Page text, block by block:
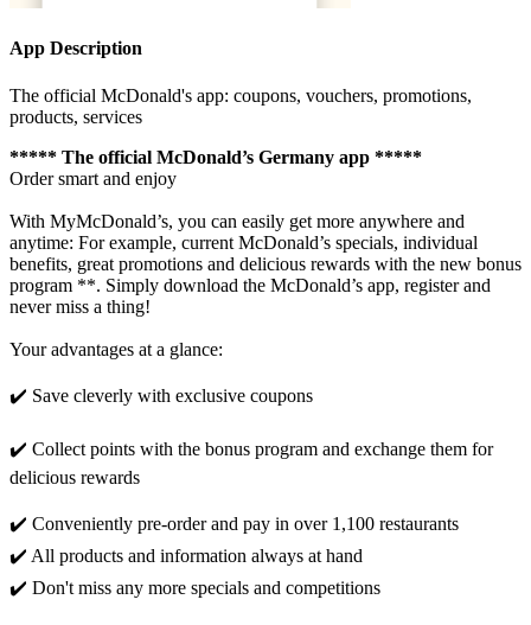
App Description
The official McDonald's app: coupons, vouchers, promotions,
products, services
***** The official McDonald’s Germany app *****
Order smart and enjoy
With MyMcDonald’s, you can easily get more anywhere and
anytime: For example, current McDonald’s specials, individual
benefits, great promotions and delicious rewards with the new bonus
program **. Simply download the McDonald’s app, register and
never miss a thing!
Your advantages at a glance:
✔️ Save cleverly with exclusive coupons
✔️ Collect points with the bonus program and exchange them for
delicious rewards
✔️ Conveniently pre-order and pay in over 1,100 restaurants
✔️ All products and information always at hand
✔️ Don't miss any more specials and competitions